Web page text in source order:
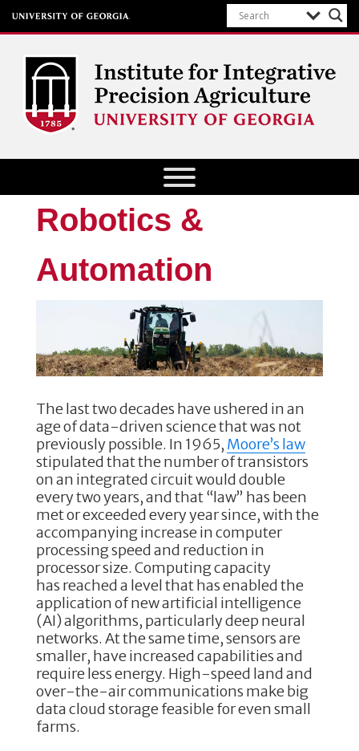
Institute for Integrative Precision
Agriculture
Robotics &
Automation
The last two decades have ushered in an
age of data-driven science that was not
previously possible. In 1965, Moore’s law
stipulated that the number of transistors
on an integrated circuit would double
every two years, and that “law” has been
met or exceeded every year since, with the
accompanying increase in computer
processing speed and reduction in
processor size. Computing capacity
has reached a level that has enabled the
application of new artificial intelligence
(AI) algorithms, particularly deep neural
networks. At the same time, sensors are
smaller, have increased capabilities and
require less energy. High-speed land and
over-the-air communications make big
data cloud storage feasible for even small
farms.